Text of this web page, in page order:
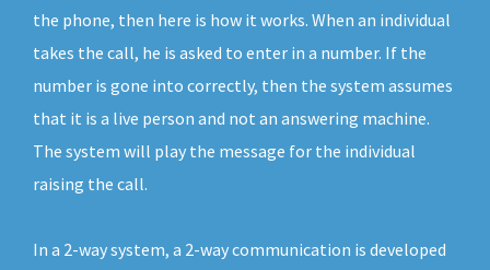
the phone, then here is how it works. When an individual
takes the call, he is asked to enter in a number. If the
number is gone into correctly, then the system assumes
that it is a live person and not an answering machine.
The system will play the message for the individual
raising the call.
In a 2-way system, a 2-way communication is developed